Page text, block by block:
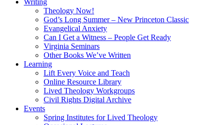
Writing
Theology Now!
God’s Long Summer – New Princeton Classic
Evangelical Anxiety
Can I Get a Witness – People Get Ready
Virginia Seminars
Other Books We’ve Written
Learning
Lift Every Voice and Teach
Online Resource Library
Lived Theology Workgroups
Civil Rights Digital Archive
Events
Spring Institutes for Lived Theology